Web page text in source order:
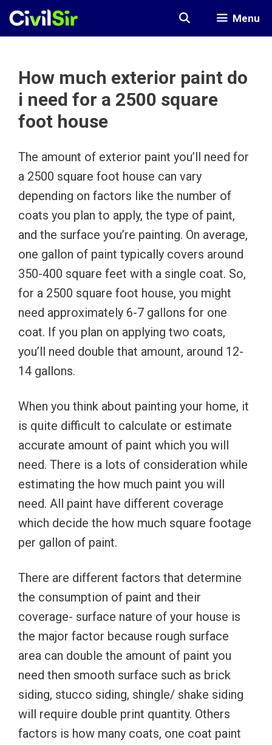
Skip
Menu
How much exterior paint do
i need for a 2500 square
foot house
The amount of exterior paint you’ll need for
a 2500 square foot house can vary
depending on factors like the number of
coats you plan to apply, the type of paint,
and the surface you’re painting. On average,
one gallon of paint typically covers around
350-400 square feet with a single coat. So,
for a 2500 square foot house, you might
need approximately 6-7 gallons for one
coat. If you plan on applying two coats,
you’ll need double that amount, around 12-
14 gallons.
When you think about painting your home, it
is quite difficult to calculate or estimate
accurate amount of paint which you will
need. There is a lots of consideration while
estimating the how much paint you will
need. All paint have different coverage
which decide the how much square footage
per gallon of paint.
There are different factors that determine
the consumption of paint and their
coverage- surface nature of your house is
the major factor because rough surface
area can double the amount of paint you
need then smooth surface such as brick
siding, stucco siding, shingle/ shake siding
will require double print quantity. Others
factors is how many coats, one coat paint